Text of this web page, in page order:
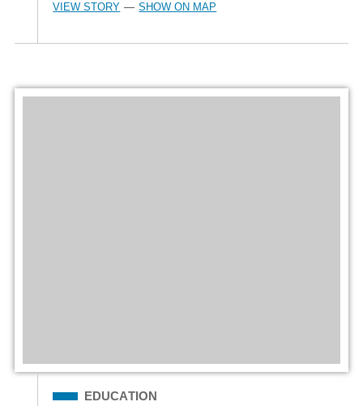
VIEW STORY — SHOW ON MAP
Filed Under
EDUCATION